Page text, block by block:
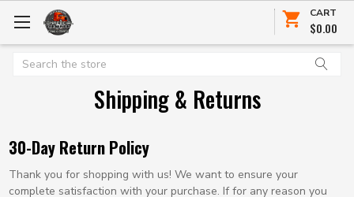
CART
$0.00
Search
Shipping & Returns
30-Day Return Policy
Thank you for shopping with us! We want to ensure your
complete satisfaction with your purchase. If for any reason you